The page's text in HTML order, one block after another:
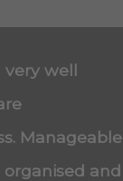
very well
Manageable
and